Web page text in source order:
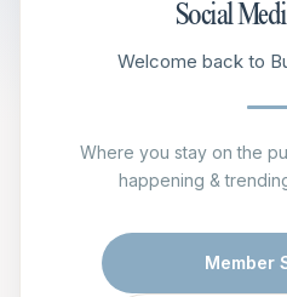
Social
Welcome back to
Where you stay on the
happening &
Member